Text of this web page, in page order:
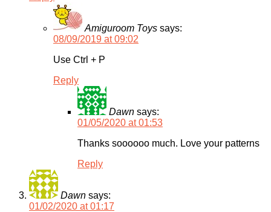
Amiguroom Toys says:
08/09/2019 at 09:02
Use Ctrl + P
Reply
Dawn says:
01/05/2020 at 01:53
Thanks soooooo much. Love your patterns
Reply
Dawn says:
01/02/2020 at 01:17